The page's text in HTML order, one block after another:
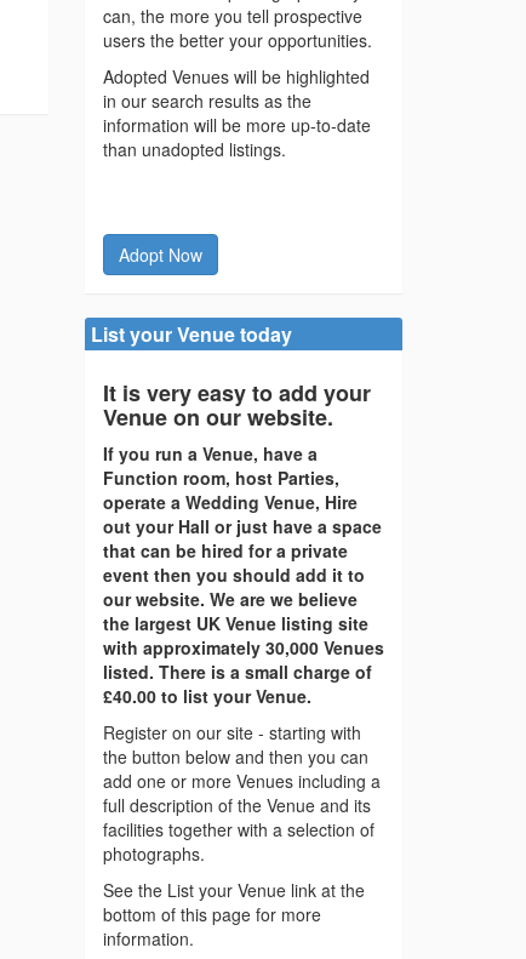
can, the more you tell prospective
users the better your opportunities.
Adopted Venues will be highlighted
in our search results as the
information will be more up-to-date
than unadopted listings.
Adopt Now
List your Venue today
It is very easy to add your
Venue on our website.
If you run a Venue, have a
Function room, host Parties,
operate a Wedding Venue, Hire
out your Hall or just have a space
that can be hired for a private
event then you should add it to
our website. We are we believe
the largest UK Venue listing site
with approximately 30,000 Venues
listed. There is a small charge of
£40.00 to list your Venue.
Register on our site - starting with
the button below and then you can
add one or more Venues including a
full description of the Venue and its
facilities together with a selection of
photographs.
See the List your Venue link at the
bottom of this page for more
information.